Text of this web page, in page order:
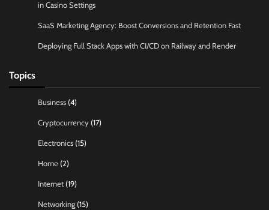
in Casino Settings
SaaS Marketing Agency: Boost Conversions and Retention Fast
Deploying Full Stack Apps with CI/CD on Railway and Render
Topics
Business (4)
Cryptocurrency (17)
Electronics (15)
Home (2)
Internet (19)
Networking (15)